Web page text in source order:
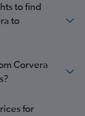
to find
to
Corvera
for